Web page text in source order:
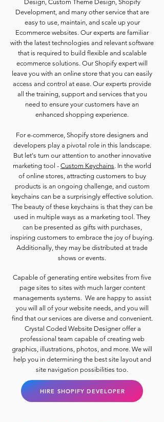
Design, Custom Theme Design, Shopify
Development, and many other service that are
easy to use, maintain, and scale up your
Ecommerce websites. Our experts are familiar
with the latest technologies and relevant software
that is required to build flexible and scalable
ecommerce solutions. Our Shopify expert will
leave you with an online store that you can easily
access and control at ease. Our experts provide
all the training, support and services that you
need to ensure your customers have an
enhanced shopping experience.
For e-commerce, Shopify store designers and
developers play a pivotal role in this landscape.
But let's turn our attention to another innovative
marketing tool - Custom Keychains. In the world
of online stores, attracting customers to buy
products is an ongoing challenge, and custom
keychains can be a surprisingly effective solution.
The beauty of these keychains is that they can be
used in multiple ways as a marketing tool. They
can be presented as gifts with purchases,
inspiring customers to embrace the joy of buying.
Additionally, they may be distributed at trade
shows or events.
Capable of generating entire websites from five
page sites to sites with much larger content
managements systems. We are happy to assist
you will all of your website needs, and you will
find that our services are diverse and convenient.
Crystal Coded Website Designer offer a
professional team capable of creating web
graphics, illustrations, photos, and more. We will
help you in determining the best site layout and
site navigation possibilities too.
HIRE SHOPIFY DEVELOPER